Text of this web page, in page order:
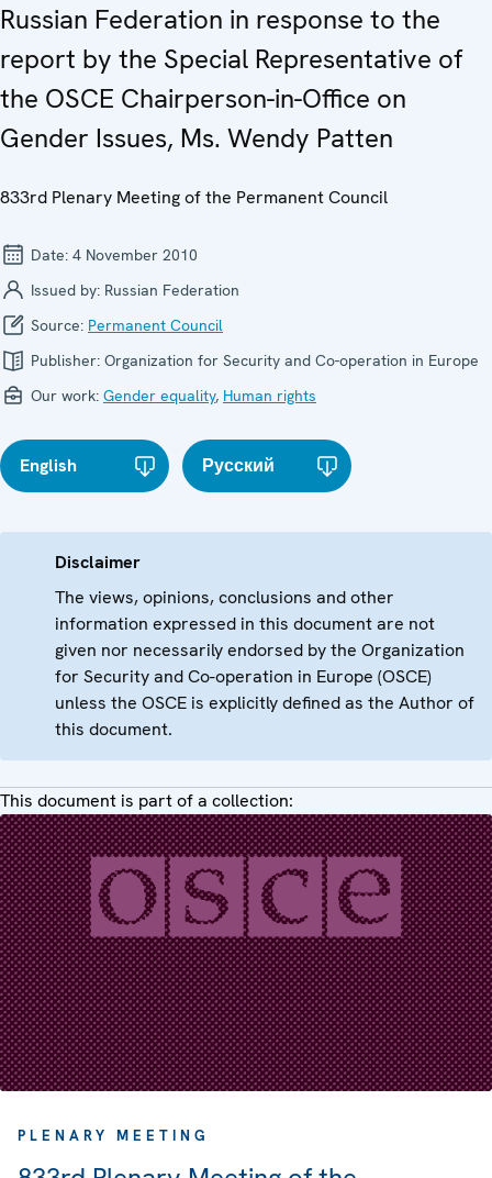
Russian Federation in response to the
report by the Special Representative of
the OSCE Chairperson-in-Office on
Gender Issues, Ms. Wendy Patten
833rd Plenary Meeting of the Permanent Council
Date: 4 November 2010
Issued by: Russian Federation
Source: Permanent Council
Publisher: Organization for Security and Co-operation in Europe
Our work: Gender equality, Human rights
English Русский
Disclaimer
The views, opinions, conclusions and other
information expressed in this document are not
given nor necessarily endorsed by the Organization
for Security and Co-operation in Europe (OSCE)
unless the OSCE is explicitly defined as the Author of
this document.
This document is part of a collection:
PLENARY MEETING